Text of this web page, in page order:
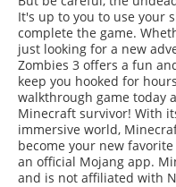
It's up to you to use your
complete the game.
just looking for a new
Zombies 3 offers a fun
keep you hooked for
walkthrough game today
Minecraft survivor! With
immersive world,
become your new
an official Mojang app.
and is not affiliated with